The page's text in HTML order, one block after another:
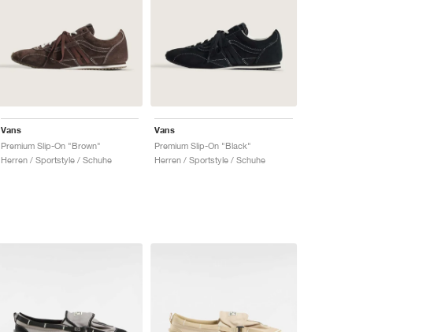
Vans
Premium Slip-On "Brown"
Herren / Sportstyle / Schuhe
Vans
Premium Slip-On "Black"
Herren / Sportstyle / Schuhe